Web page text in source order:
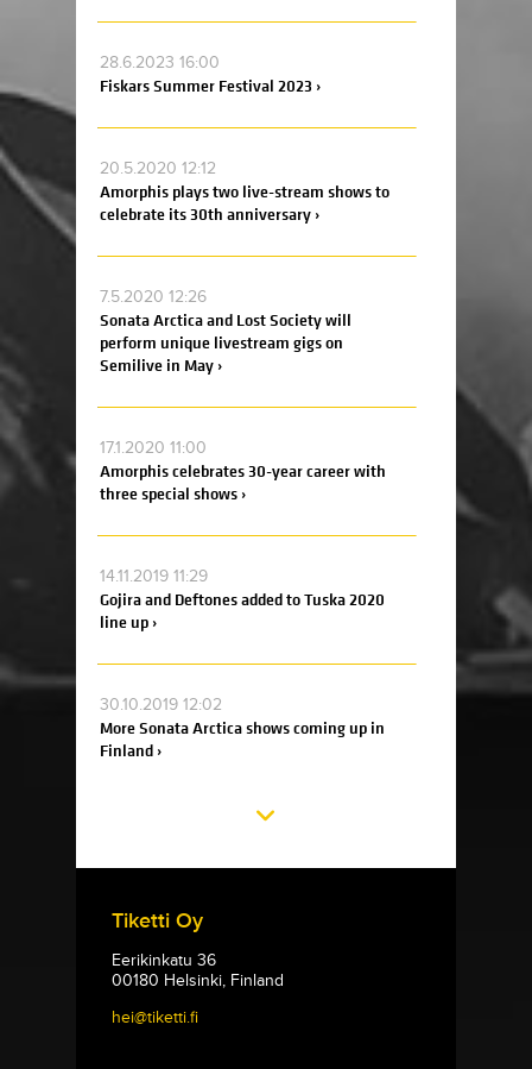
28.6.2023 16:00
Fiskars Summer Festival 2023 ›
20.5.2020 12:12
Amorphis plays two live-stream shows to
celebrate its 30th anniversary ›
7.5.2020 12:26
Sonata Arctica and Lost Society will
perform unique livestream gigs on
Semilive in May ›
17.1.2020 11:00
Amorphis celebrates 30-year career with
three special shows ›
14.11.2019 11:29
Gojira and Deftones added to Tuska 2020
line up ›
30.10.2019 12:02
More Sonata Arctica shows coming up in
Finland ›
Tiketti Oy
Eerikinkatu 36
00180 Helsinki, Finland
hei@tiketti.fi